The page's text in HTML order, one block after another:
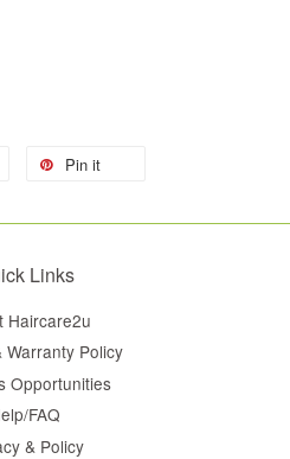
Pin it
Links
Haircare2u
Warranty Policy
Opportunities
FAQ
& Policy